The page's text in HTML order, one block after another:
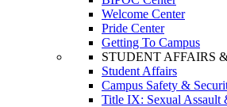
Welcome Center
Pride Center
Getting To Campus
STUDENT AFFAIRS
Student Affairs
Campus Safety &
Title IX: Sexual Assault